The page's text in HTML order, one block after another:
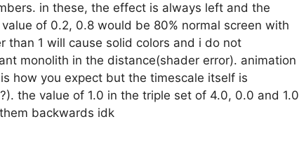
in these, the effect is always left and the
of 0.2, 0.8 would be 80% normal screen with
than 1 will cause solid colors and i do not
monolith in the distance(shader error). animation
how you expect but the timescale itself is
the value of 1.0 in the triple set of 4.0, 0.0 and 1.0
backwards idk